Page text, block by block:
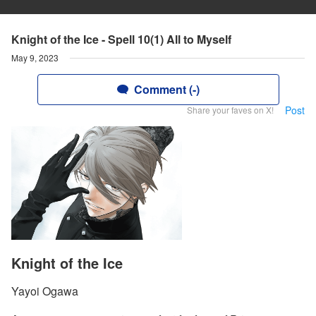
Knight of the Ice - Spell 10(1) All to Myself
May 9, 2023
Comment (-)
Share your faves on X! Post
Knight of the Ice
Yayoi Ogawa